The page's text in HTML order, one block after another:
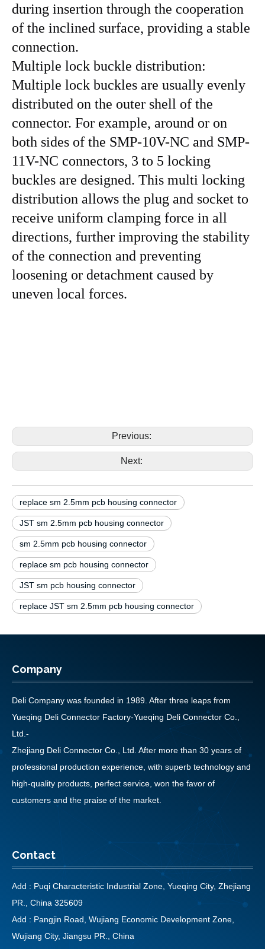
during insertion through the cooperation
of the inclined surface, providing a stable
connection.
Multiple lock buckle distribution:
Multiple lock buckles are usually evenly
distributed on the outer shell of the
connector. For example, around or on
both sides of the SMP-10V-NC and SMP-
11V-NC connectors, 3 to 5 locking
buckles are designed. This multi locking
distribution allows the plug and socket to
receive uniform clamping force in all
directions, further improving the stability
of the connection and preventing
loosening or detachment caused by
uneven local forces.
Previous:
Next:
replace sm 2.5mm pcb housing connector
JST sm 2.5mm pcb housing connector
sm 2.5mm pcb housing connector
replace sm pcb housing connector
JST sm pcb housing connector
replace JST sm 2.5mm pcb housing connector
Company
Deli Company was founded in 1989. After three leaps from
Yueqing Deli Connector Factory-Yueqing Deli Connector Co.,
Ltd.-
Zhejiang Deli Connector Co., Ltd. After more than 30 years of
professional production experience, with superb technology and
high-quality products, perfect service, won the favor of
customers and the praise of the market.
Contact
Add : Puqi Characteristic Industrial Zone, Yueqing City, Zhejiang
PR., China 325609
Add : Pangjin Road, Wujiang Economic Development Zone,
Wujiang City, Jiangsu PR., China